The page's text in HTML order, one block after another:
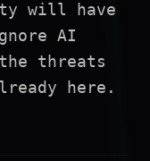
will have
AI
threats
here.